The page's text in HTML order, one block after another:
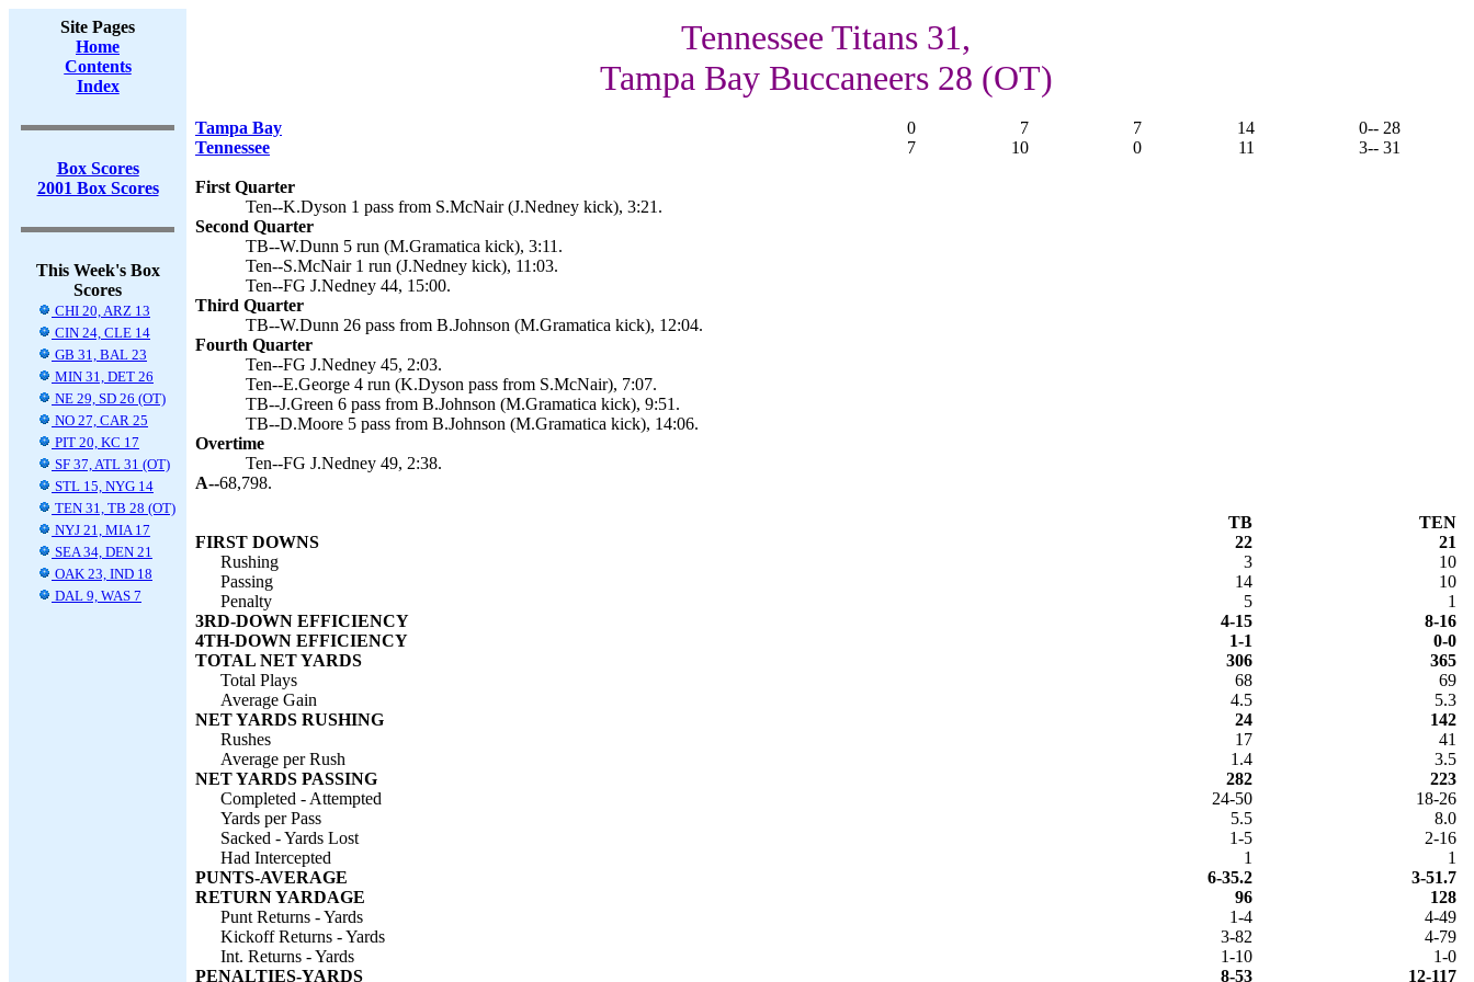
Site Pages
Home
Contents
Index
Box Scores
2001 Box Scores
This Week's Box
Scores
CHI 20, ARZ 13
CIN 24, CLE 14
GB 31, BAL 23
MIN 31, DET 26
NE 29, SD 26 (OT)
NO 27, CAR 25
PIT 20, KC 17
SF 37, ATL 31 (OT)
STL 15, NYG 14
TEN 31, TB 28 (OT)
NYJ 21, MIA 17
SEA 34, DEN 21
OAK 23, IND 18
DAL 9, WAS 7
Tennessee Titans 31,
Tampa Bay Buccaneers 28 (OT)
Tampa Bay 0 7 7 14 0-- 28
Tennessee
7 10 0 11 3-- 31
First Quarter
Ten--K.Dyson 1 pass from S.McNair (J.Nedney kick), 3:21.
Second Quarter
TB--W.Dunn 5 run (M.Gramatica kick), 3:11.
Ten--S.McNair 1 run (J.Nedney kick), 11:03.
Ten--FG J.Nedney 44, 15:00.
Third Quarter
TB--W.Dunn 26 pass from B.Johnson (M.Gramatica kick), 12:04.
Fourth Quarter
Ten--FG J.Nedney 45, 2:03.
Ten--E.George 4 run (K.Dyson pass from S.McNair), 7:07.
TB--J.Green 6 pass from B.Johnson (M.Gramatica kick), 9:51.
TB--D.Moore 5 pass from B.Johnson (M.Gramatica kick), 14:06.
Overtime
Ten--FG J.Nedney 49, 2:38.
A--68,798.
TB
TEN
FIRST DOWNS
22
21
Rushing
3
10
Passing
14
10
Penalty
5
1
3RD-DOWN EFFICIENCY
4-15
8-16
4TH-DOWN EFFICIENCY
1-1
0-0
TOTAL NET YARDS
306
365
Total Plays
68
69
Average Gain
4.5
5.3
NET YARDS RUSHING
24
142
Rushes
17
41
Average per Rush
1.4
3.5
NET YARDS PASSING
282
223
Completed - Attempted
24-50
18-26
Yards per Pass
5.5
8.0
Sacked - Yards Lost
1-5
2-16
Had Intercepted
1
1
PUNTS-AVERAGE
6-35.2
3-51.7
RETURN YARDAGE
96
128
Punt Returns - Yards
1-4
4-49
Kickoff Returns - Yards
3-82
4-79
Int. Returns - Yards
1-10
1-0
PENALTIES-YARDS
8-53 12-117